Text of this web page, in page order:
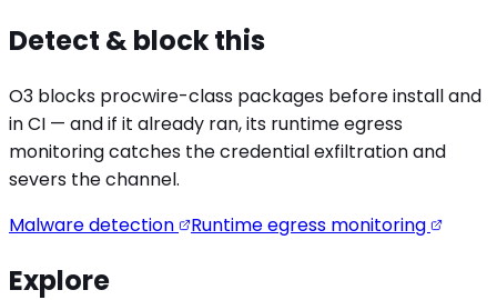
Detect & block this
O3 blocks procwire-class packages before install and
in CI — and if it already ran, its runtime egress
monitoring catches thecredential exfiltrationand
severs the channel.
Malware detection
Runtime egress monitoring
Explore